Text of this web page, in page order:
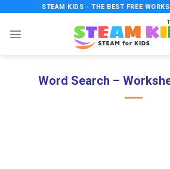
content
STEAM KIDS - THE BEST FREE
Word Search –